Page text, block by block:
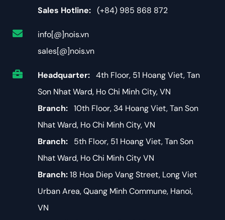
Sales Hotline: (+84) 985 868 872
info[@]nois.vn
sales[@]nois.vn
Headquarter: 4th Floor, 51 Hoang Viet, Tan
Son Nhat Ward, Ho Chi Minh City, VN
Branch: 10th Floor, 34 Hoang Viet, Tan Son
Nhat Ward, Ho Chi Minh City, VN
Branch: 5th Floor, 51 Hoang Viet, Tan Son
Nhat Ward, Ho Chi Minh City VN
Branch:18 Hoa Diep Vang Street, Long Viet
Urban Area, Quang Minh Commune, Hanoi,
VN